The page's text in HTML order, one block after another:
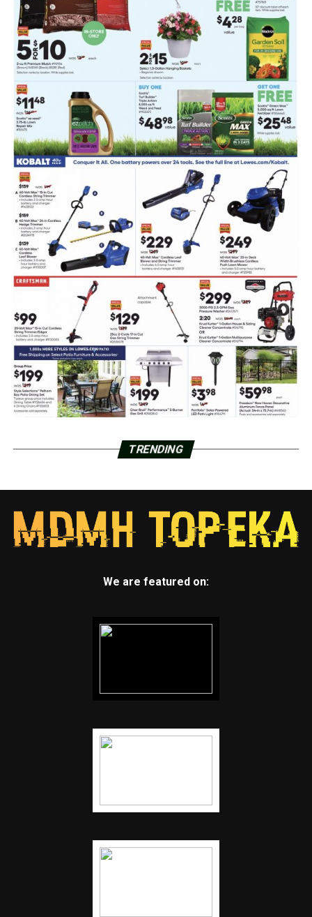
TRENDING
We are featured on: